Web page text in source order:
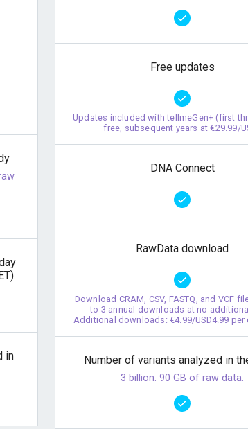
in
Free updates
Updates included with tellmeGen+ (first
free, subsequent years at €29.99/
DNA Connect
RawData download
Download CRAM, CSV, FASTQ, and VCF
to 3 annual downloads at no
Additional downloads: €4.99/USD4.99
Number of variants analyzed in
3 billion. 90 GB of raw data.